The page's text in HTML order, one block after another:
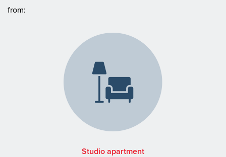
from:
Studio apartment